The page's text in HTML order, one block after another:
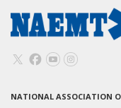
NATIONAL ASSOCIATION